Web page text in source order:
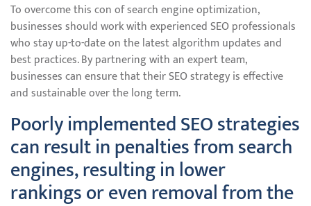
To overcome this con of search engine optimization,
businesses should work with experienced SEO professionals
who stay up-to-date on the latest algorithm updates and
best practices. By partnering with an expert team,
businesses can ensure that their SEO strategy is effective
and sustainable over the long term.
Poorly implemented SEO strategies
can result in penalties from search
engines, resulting in lower
rankings or even removal from the